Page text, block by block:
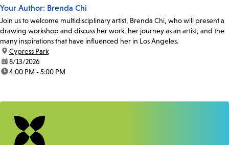
Your Author: Brenda Chi
Join us to welcome multidisciplinary artist, Brenda Chi, who will present a
drawing workshop and discuss her work, her journey as an artist, and the
many inspirations that have influenced her in Los Angeles.
location:
Cypress Park
date:8/13/2026
time:4:00 PM - 5:00 PM